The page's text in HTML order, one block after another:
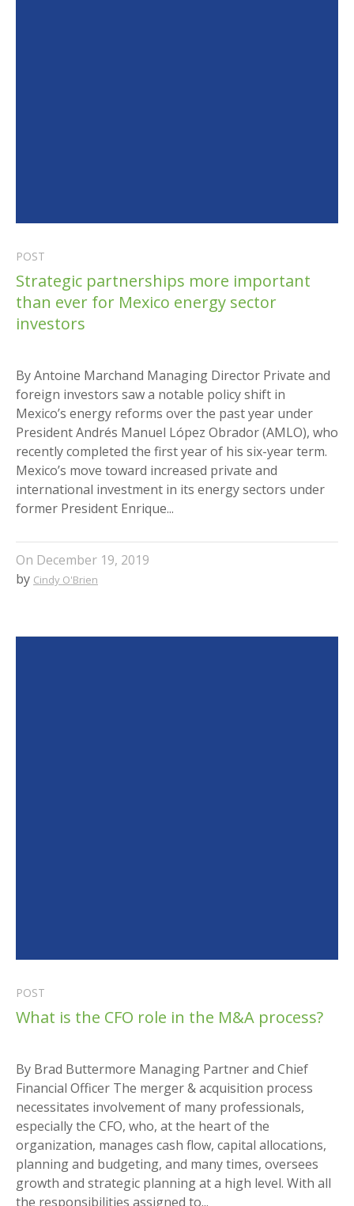
POST
Strategic partnerships more important
than ever for Mexico energy sector
investors
By Antoine Marchand Managing Director Private and
foreign investors saw a notable policy shift in
Mexico’s energy reforms over the past year under
President Andrés Manuel López Obrador (AMLO), who
recently completed the first year of his six-year term.
Mexico’s move toward increased private and
international investment in its energy sectors under
former President Enrique...
On December 19, 2019
by Cindy O'Brien
POST
What is the CFO role in the M&A process?
By Brad Buttermore Managing Partner and Chief
Financial Officer The merger & acquisition process
necessitates involvement of many professionals,
especially the CFO, who, at the heart of the
organization, manages cash flow, capital allocations,
planning and budgeting, and many times, oversees
growth and strategic planning at a high level. With all
the responsibilities assigned to...